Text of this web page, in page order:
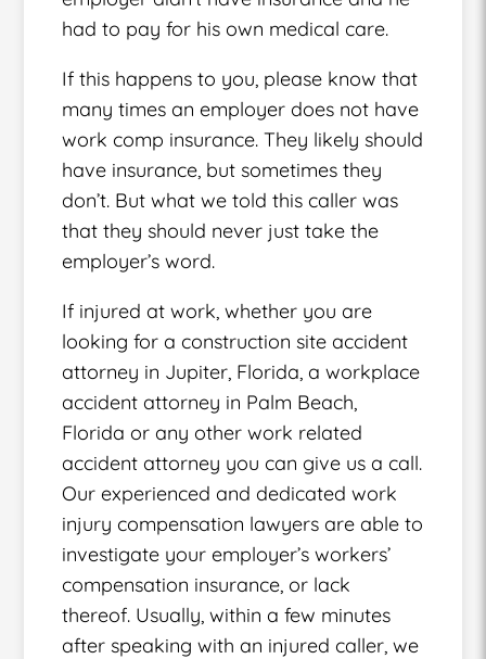
had to pay for his own medical care.
If this happens to you, please know that
many times an employer does not have
work comp insurance. They likely should
have insurance, but sometimes they
don’t. But what we told this caller was
that they should never just take the
employer’s word.
If injured at work, whether you are
looking for a construction site accident
attorney in Jupiter, Florida, a workplace
accident attorney in Palm Beach,
Florida or any other work related
accident attorney you can give us a call.
Our experienced and dedicated work
injury compensation lawyers are able to
investigate your employer’s workers’
compensation insurance, or lack
thereof. Usually, within a few minutes
after speaking with an injured caller, we